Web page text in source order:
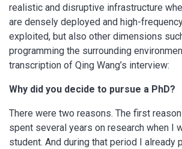
realistic and disruptive infrastructure
are densely deployed and high-
exploited, but also other dimensions
programming the surrounding
transcription of Qing Wang’s interview:
Why did you decide to pursue a PhD?
There were two reasons. The first
spent several years on research when I
student. And during that period I already